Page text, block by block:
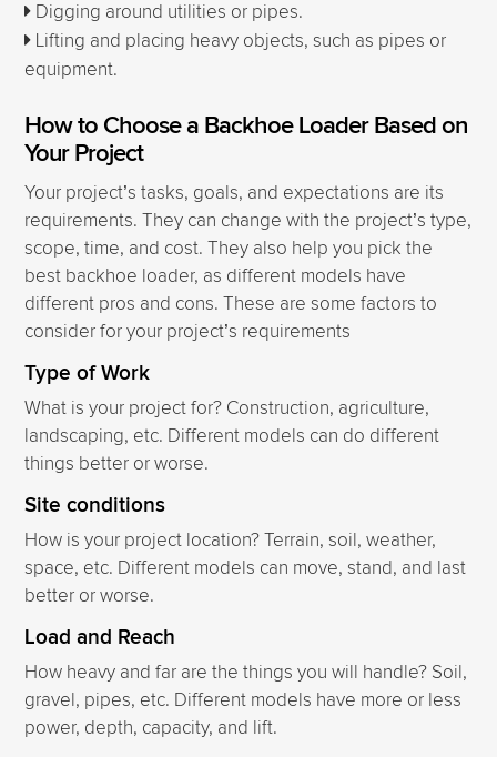
Digging around utilities or pipes.
Lifting and placing heavy objects, such as pipes or
equipment.
How to Choose a Backhoe Loader Based on
Your Project
Your project’s tasks, goals, and expectations are its
requirements. They can change with the project’s type,
scope, time, and cost. They also help you pick the
best backhoe loader, as different models have
different pros and cons. These are some factors to
consider for your project’s requirements
Type of Work
What is your project for? Construction, agriculture,
landscaping, etc. Different models can do different
things better or worse.
Site conditions
How is your project location? Terrain, soil, weather,
space, etc. Different models can move, stand, and last
better or worse.
Load and Reach
How heavy and far are the things you will handle? Soil,
gravel, pipes, etc. Different models have more or less
power, depth, capacity, and lift.